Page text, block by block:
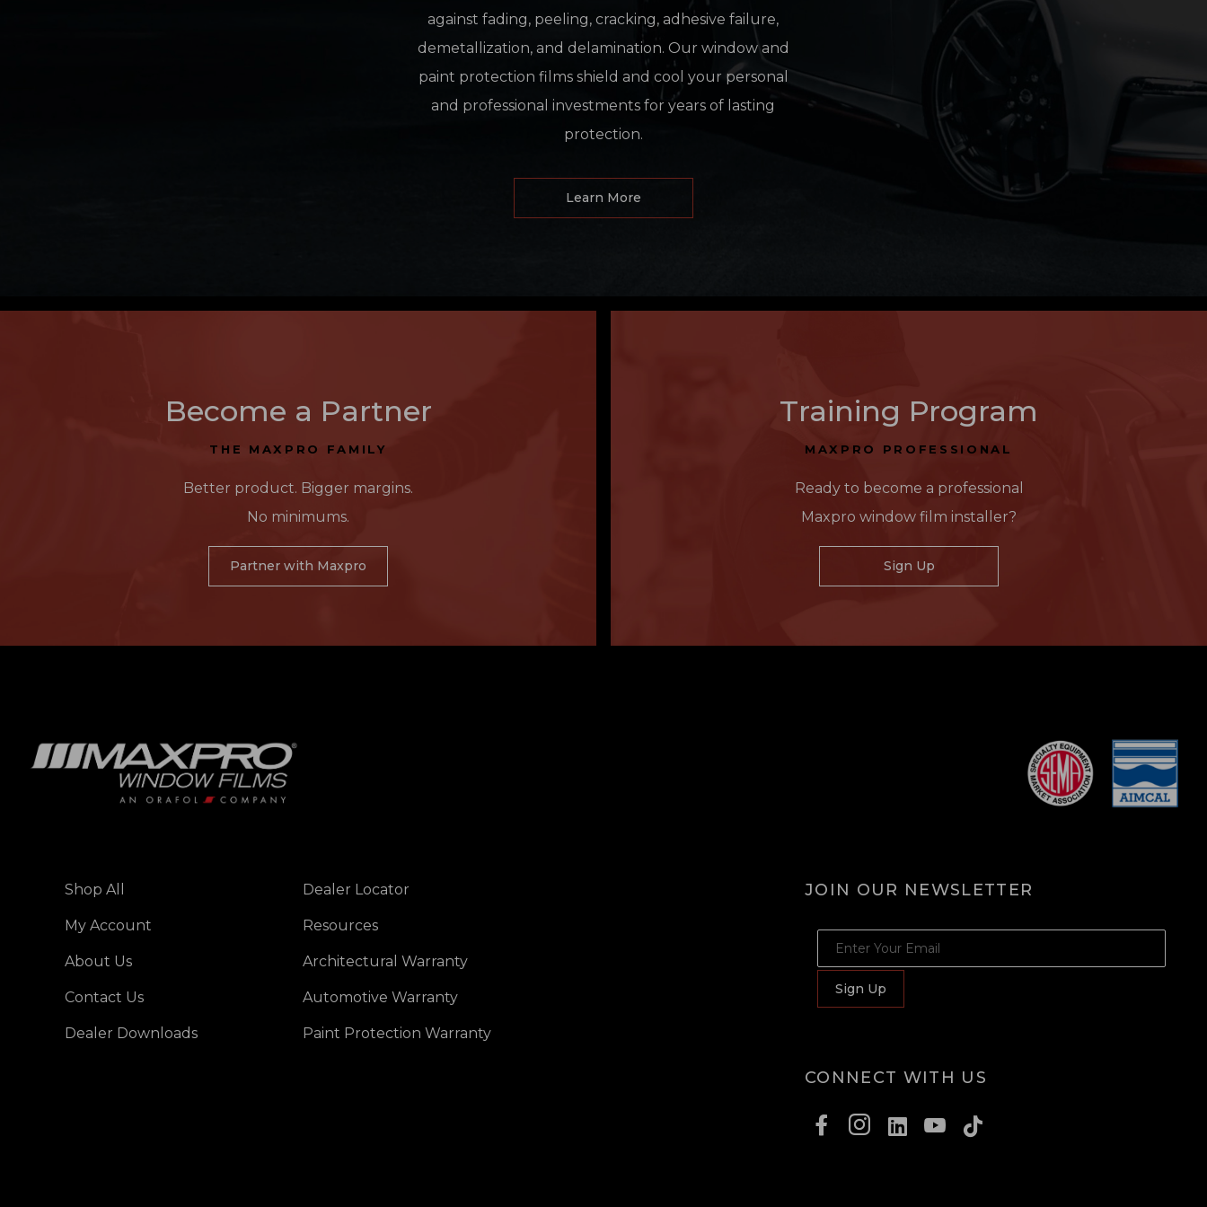
against fading, peeling, cracking, adhesive failure,
demetallization, and delamination. Our window and
paint protection films shield and cool your personal
and professional investments for years of lasting
protection.
Learn More
Become a Partner
THE MAXPRO FAMILY
Better product. Bigger margins.
No minimums.
Partner with Maxpro
Training Program
MAXPRO PROFESSIONAL
Ready to become a professional
Maxpro window film installer?
Sign Up
Shop All
My Account
About Us
Contact Us
Dealer Downloads
Dealer Locator
Resources
Architectural Warranty
Automotive Warranty
Paint Protection Warranty
JOIN OUR NEWSLETTER
JOIN OUR NEWSLETTER
Sign Up
CONNECT WITH US